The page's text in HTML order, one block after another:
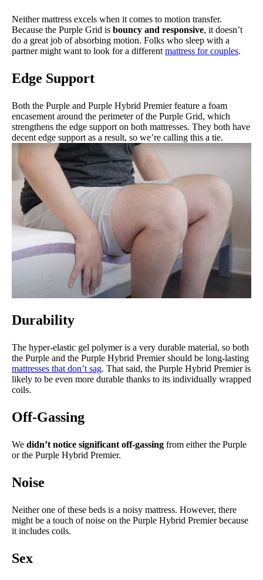
Neither mattress excels when it comes to motion transfer.
Because the Purple Grid is bouncy and responsive, it doesn’t
do a great job of absorbing motion. Folks who sleep with a
partner might want to look for a different mattress for couples.
Edge Support
Both the Purple and Purple Hybrid Premier feature a foam
encasement around the perimeter of the Purple Grid, which
strengthens the edge support on both mattresses. They both have
decent edge support as a result, so we’re calling this a tie.
Durability
The hyper-elastic gel polymer is a very durable material, so both
the Purple and the Purple Hybrid Premier should be long-lasting
mattresses that don’t sag. That said, the Purple Hybrid Premier is
likely to be even more durable thanks to its individually wrapped
coils.
Off-Gassing
We didn’t notice significant off-gassing from either the Purple
or the Purple Hybrid Premier.
Noise
Neither one of these beds is a noisy mattress. However, there
might be a touch of noise on the Purple Hybrid Premier because
it includes coils.
Sex